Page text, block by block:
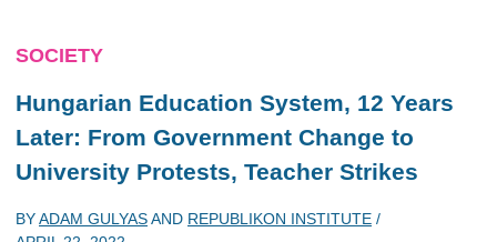
SOCIETY
Hungarian Education System, 12 Years
Later: From Government Change to
University Protests, Teacher Strikes
BYADAM GULYASAND REPUBLIKON INSTITUTE /